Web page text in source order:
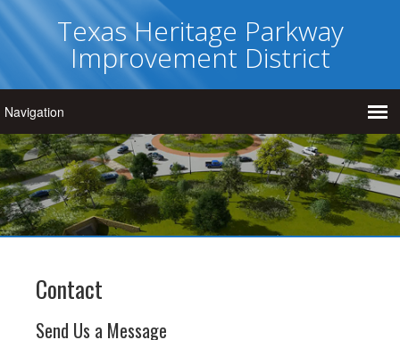
Texas Heritage Parkway
Improvement District
Contact
Send Us a Message